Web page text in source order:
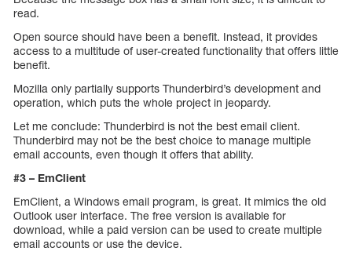
read.
Open source should have been a benefit. Instead, it provides
access to a multitude of user-created functionality that offers little
benefit.
Mozilla only partially supports Thunderbird’s development and
operation, which puts the whole project in jeopardy.
Let me conclude: Thunderbird is not the best email client.
Thunderbird may not be the best choice to manage multiple
email accounts, even though it offers that ability.
#3 – EmClient
EmClient, a Windows email program, is great. It mimics the old
Outlook user interface. The free version is available for
download, while a paid version can be used to create multiple
email accounts or use the device.